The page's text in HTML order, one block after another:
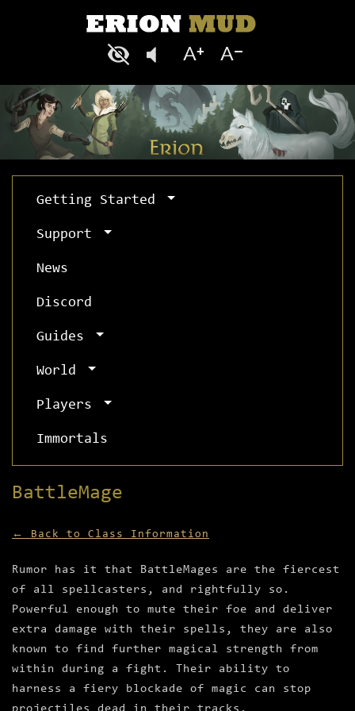
Getting Started
Support
News
Discord
Guides
World
Players
Immortals
BattleMage
← Back to Class Information
Rumor has it that BattleMages are the fiercest
of all spellcasters, and rightfully so.
Powerful enough to mute their foe and deliver
extra damage with their spells, they are also
known to find further magical strength from
within during a fight. Their ability to
harness a fiery blockade of magic can stop